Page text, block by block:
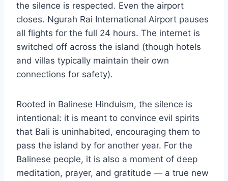
the silence is respected. Even the airport
closes. Ngurah Rai International Airport pauses
all flights for the full 24 hours. The internet is
switched off across the island (though hotels
and villas typically maintain their own
connections for safety).
Rooted in Balinese Hinduism, the silence is
intentional: it is meant to convince evil spirits
that Bali is uninhabited, encouraging them to
pass the island by for another year. For the
Balinese people, it is also a moment of deep
meditation, prayer, and gratitude — a true new